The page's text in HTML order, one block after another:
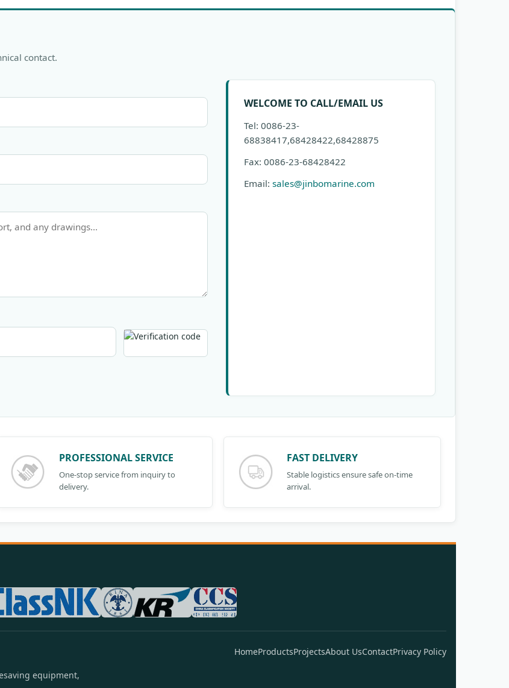
contact.
WELCOME TO CALL/EMAIL US
Tel: 0086-23-
68838417,68428422,68428875
Fax: 0086-23-68428422
Email:sales@jinbomarine.com
PROFESSIONAL SERVICE
One-stop service from inquiry to
delivery.
FAST DELIVERY
Stable logistics ensure safe on-time
arrival.
equipment,
HomeProductsProjectsAbout UsContactPrivacy Policy